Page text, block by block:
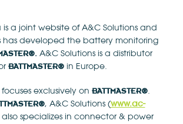
is a joint website of A&C Solutions and
has developed the battery monitoring
®.
A&C Solutions is a distributor
BATTMASTER®in Europe.
focuses exclusively on BATTMASTER®.
®, A&C Solutions (www.ac-
also specializes in connector & power